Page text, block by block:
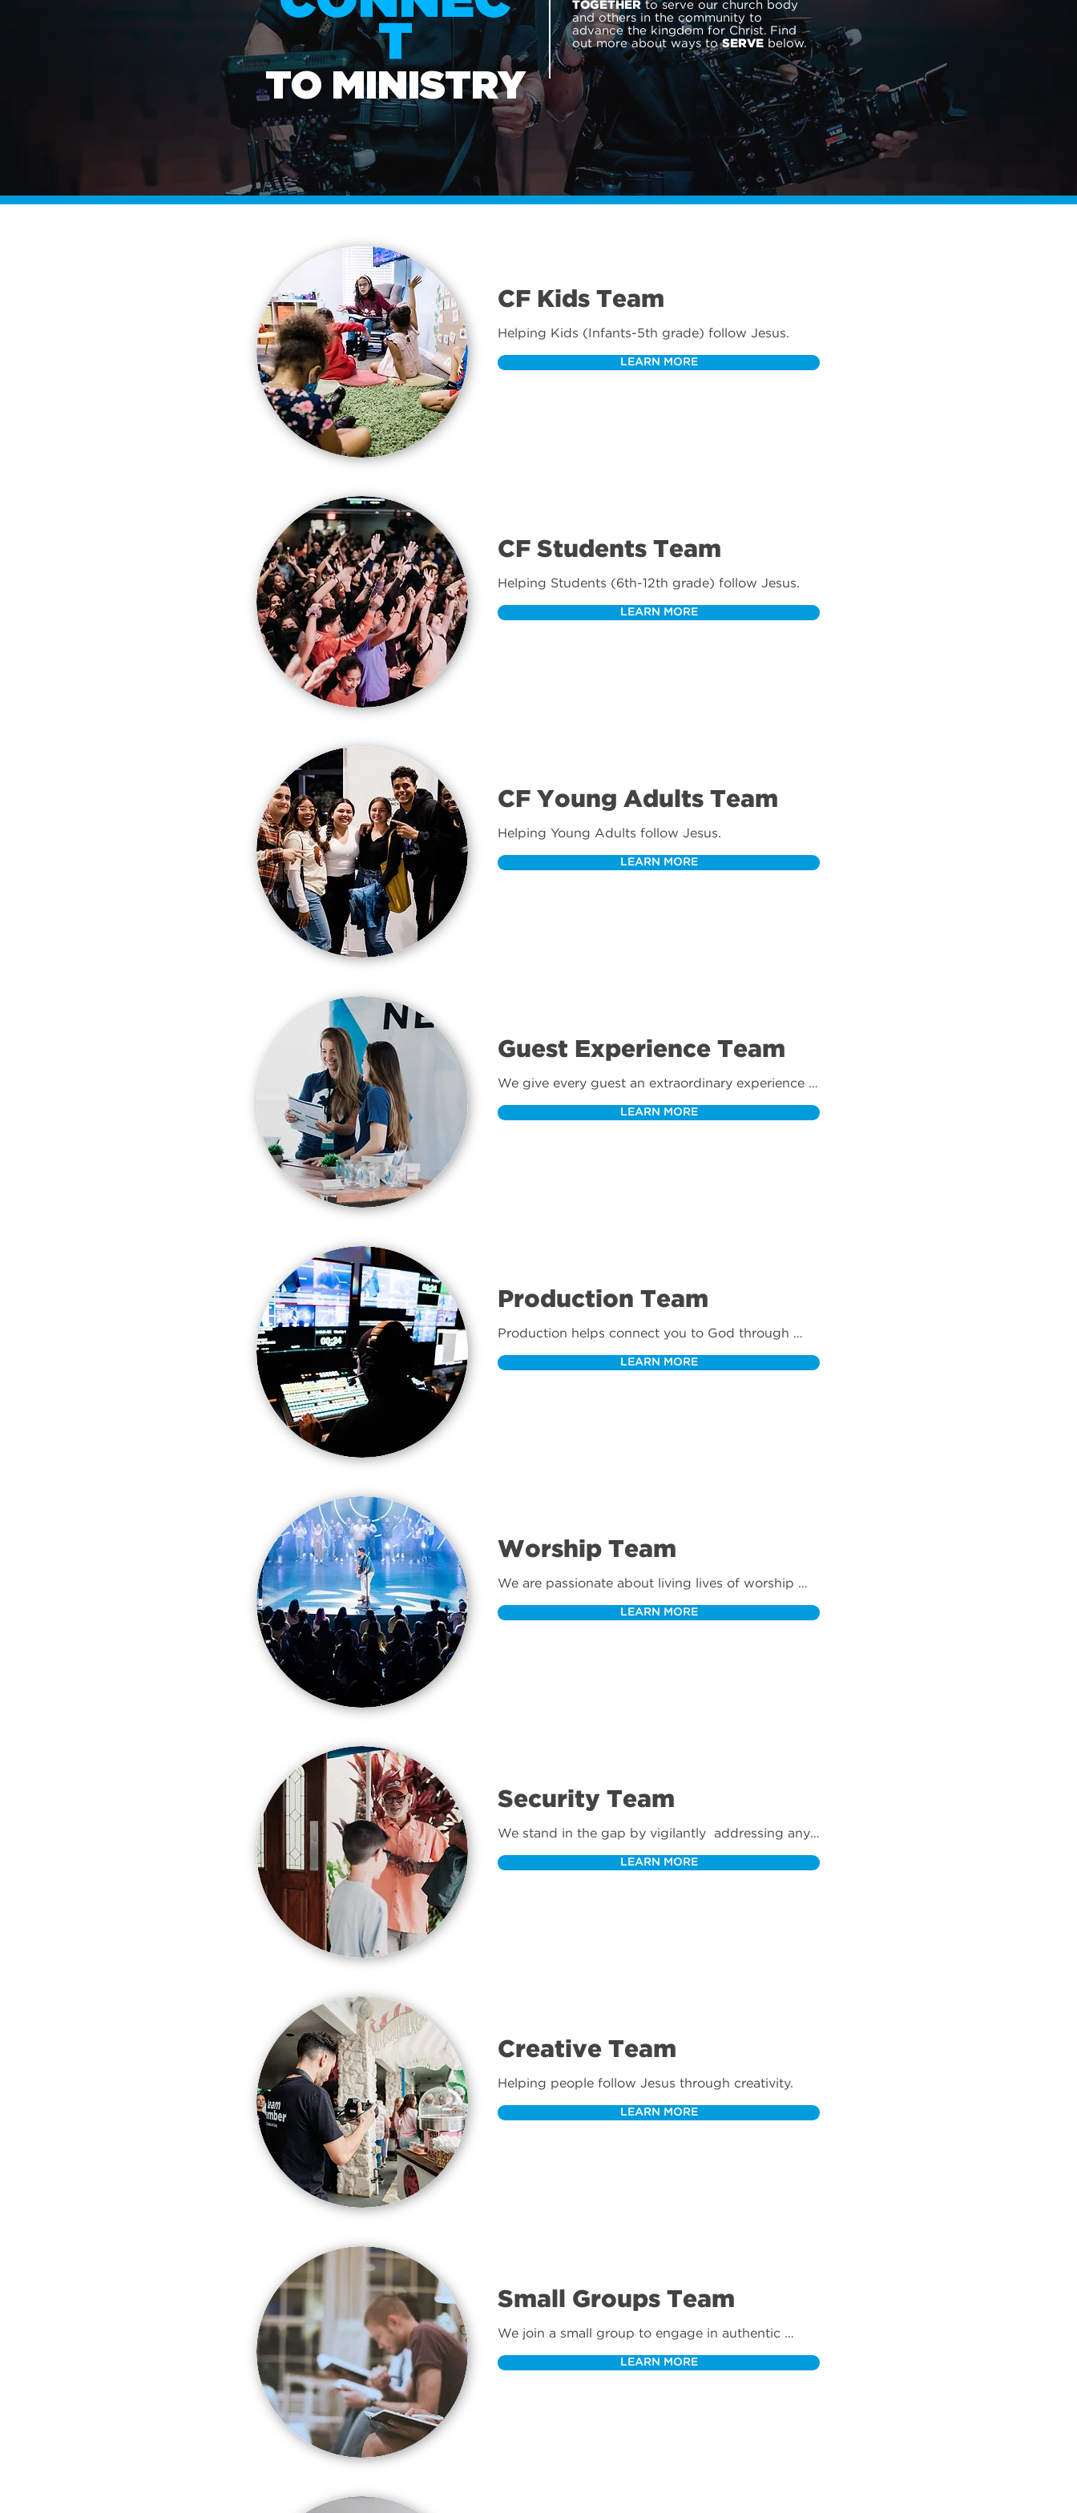
T
TO MINISTRY
TOGETHER to serve our church body
and others in the community to
advance the kingdom for Christ. Find
out more about ways toSERVE below.
CF Kids Team
Helping Kids (Infants-5th grade) follow Jesus.
LEARN MORE
CF Students Team
Helping Students (6th-12th grade) follow Jesus.
LEARN MORE
CF Young Adults Team
Helping Young Adults follow Jesus.
LEARN MORE
Guest Experience Team
We give every guest an extraordinary experience
from the street to the seat.
LEARN MORE
Production Team
Production helps connect you to God through
technology.
LEARN MORE
Worship Team
We are passionate about living lives of worship
and leading our church into the presence of God
every time we gather.
LEARN MORE
Security Team
We stand in the gap by vigilantly  addressing any
signs of safety or security issues.
LEARN MORE
Creative Team
Helping people follow Jesus through creativity.
LEARN MORE
Small Groups Team
We join a small group to engage in authentic
community as we follow Jesus.
LEARN MORE